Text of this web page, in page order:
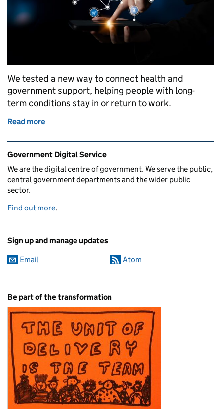
We tested a new way to connect health and
government support, helping people with long-
term conditions stay in or return to work.
Read more
Related content and links
Government Digital Service
We are the digital centre of government. We serve the public,
central government departments and the wider public
sector.
Find out more.
Sign up and manage updates
Email Atom
Be part of the transformation